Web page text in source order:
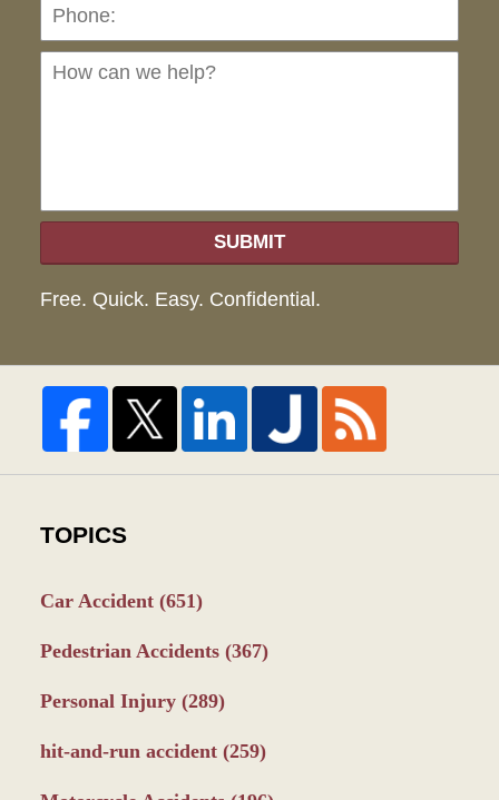
SUBMIT
Free. Quick. Easy. Confidential.
TOPICS
Car Accident (651)
Pedestrian Accidents (367)
Personal Injury (289)
hit-and-run accident (259)